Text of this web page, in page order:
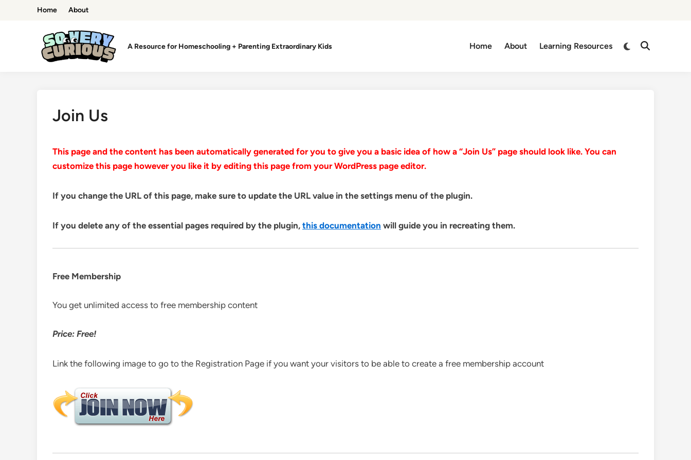
Home About
A Resource for Homeschooling + Parenting Extraordinary Kids Home About Learning Resources
Switch
Open
Join Us
This page and the content has been automatically generated for you to give you a basic idea of how a “Join Us” page should look like. You can
customize this page however you like it by editing this page from your WordPress page editor.
If you change the URL of this page, make sure to update the URL value in the settings menu of the plugin.
If you delete any of the essential pages required by the plugin, this documentation will guide you in recreating them.
Free Membership
You get unlimited access to free membership content
Price: Free!
Link the following image to go to the Registration Page if you want your visitors to be able to create a free membership account